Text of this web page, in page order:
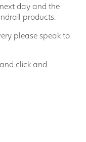
day and the
products.
please speak to
click and